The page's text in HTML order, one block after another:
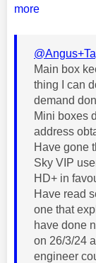
more
Main box
thing I can
demand
Mini boxes
address
Have gone
Sky VIP
HD+ in
Have read
one that
have done
on 26/3/24
engineer